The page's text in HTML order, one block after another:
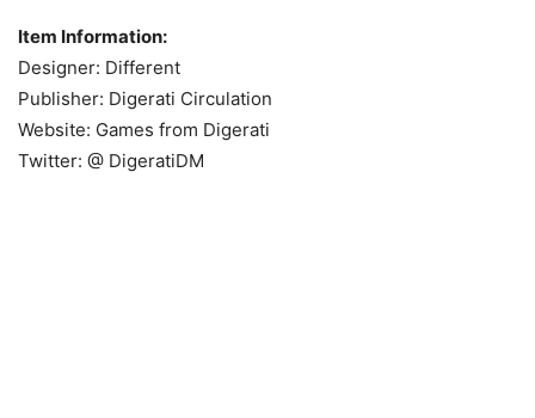
Item Information:
Designer: Different
Publisher: Digerati Circulation
Website: Games from Digerati
Twitter: @ DigeratiDM